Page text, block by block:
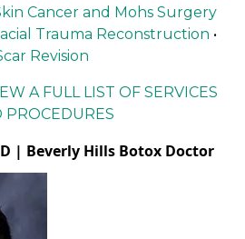
Cancer and Mohs Surgery
Trauma Reconstruction •
Revision
A FULL LIST OF SERVICES
PROCEDURES
| Beverly Hills Botox Doctor